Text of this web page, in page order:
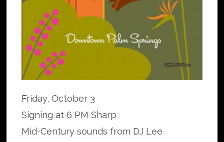
Friday, October 3
Signing at 6 PM Sharp
Mid-Century sounds from DJ Lee